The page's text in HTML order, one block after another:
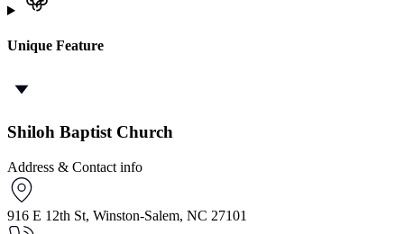
Unique Feature
Shiloh Baptist Church
Address & Contact info
916 E 12th St, Winston-Salem, NC 27101